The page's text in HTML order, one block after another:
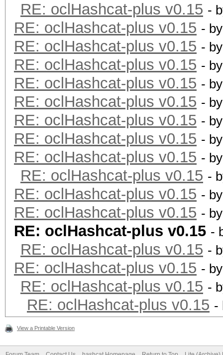
RE: oclHashcat-plus v0.15 -
RE: oclHashcat-plus v0.15 -
RE: oclHashcat-plus v0.15 -
RE: oclHashcat-plus v0.15 -
RE: oclHashcat-plus v0.15 -
RE: oclHashcat-plus v0.15 -
RE: oclHashcat-plus v0.15 -
RE: oclHashcat-plus v0.15 -
RE: oclHashcat-plus v0.15 -
RE: oclHashcat-plus v0.15 -
RE: oclHashcat-plus v0.15 -
RE: oclHashcat-plus v0.15 -
RE: oclHashcat-plus v0.15 -
RE: oclHashcat-plus v0.15 -
RE: oclHashcat-plus v0.15 -
RE: oclHashcat-plus v0.15 -
RE: oclHashcat-plus v0.15 -
View a Printable Version